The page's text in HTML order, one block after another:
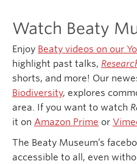
Watch Beaty
Enjoy Beaty videos on our
highlight past talks,
shorts, and more! Our
Biodiversity, explores
area. If you want to watch
it on Amazon Prime or
The Beaty Museum’s
accessible to all, even